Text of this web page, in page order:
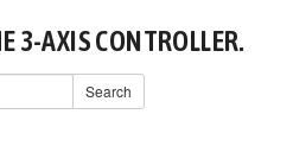
3-AXIS CONTROLLER.
Search